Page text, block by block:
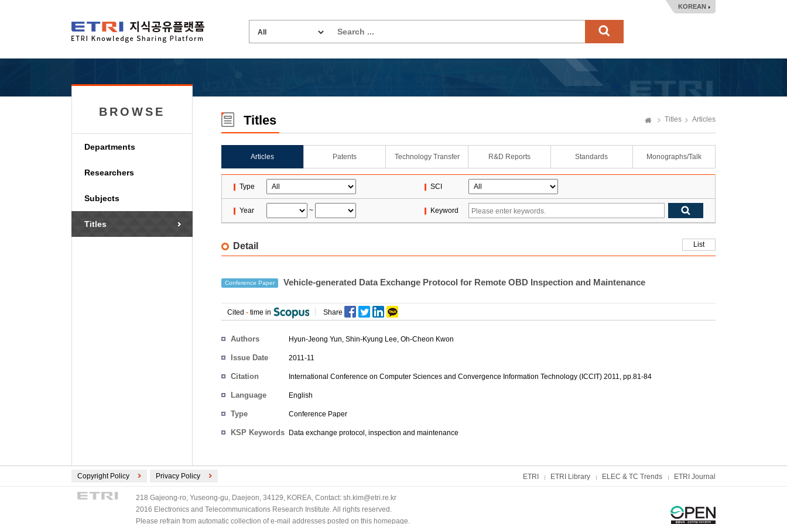
KOREAN
BROWSE
Departments
Researchers
Subjects
Titles
Titles Titles Articles
Articles Patents Technology Transfer R&D Reports Standards Monographs/Talk
Type SCI
Year ~ Keyword
Detail List
Conference Paper Vehicle-generated Data Exchange Protocol for Remote OBD Inspection and Maintenance
Cited - time in Share
Authors Hyun-Jeong Yun, Shin-Kyung Lee, Oh-Cheon Kwon
Issue Date 2011-11
Citation International Conference on Computer Sciences and Convergence Information Technology (ICCIT) 2011, pp.81-84
Language English
Type Conference Paper
KSP Keywords Data exchange protocol, inspection and maintenance
Copyright Policy Privacy Policy ETRI ETRI Library ELEC & TC Trends ETRI Journal
218 Gajeong-ro, Yuseong-gu, Daejeon, 34129, KOREA, Contact: sh.kim@etri.re.kr
2016 Electronics and Telecommunications Research Institute. All rights reserved.
Please refrain from automatic collection of e-mail addresses posted on this homepage.